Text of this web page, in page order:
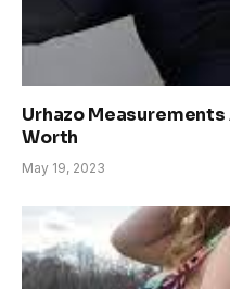
Urhazo
Worth
May 19, 2023